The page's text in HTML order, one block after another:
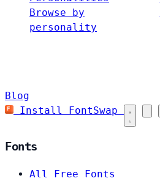
Browse by
personality
Blog
Install FontSwap
Fonts
All Free Fonts